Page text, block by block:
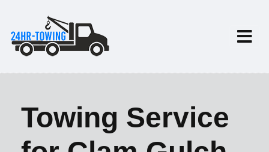
Towing Service